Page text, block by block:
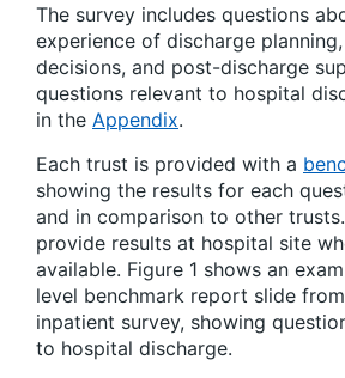
The survey includes questions
experience of discharge
decisions, and post-discharge
questions relevant to hospital
in the Appendix.
Each trust is provided with a
showing the results for each
and in comparison to other
provide results at hospital site
available. Figure 1 shows an
level benchmark report slide
inpatient survey, showing
to hospital discharge.